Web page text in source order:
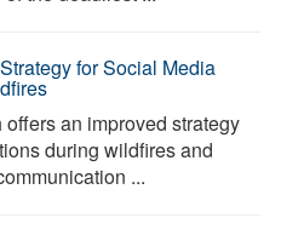
for Social Media
an improved strategy
during wildfires and
...